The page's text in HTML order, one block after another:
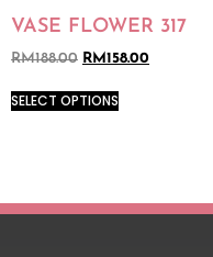
VASE FLOWER 317
RM188.00 RM 158.00
SELECT OPTIONS